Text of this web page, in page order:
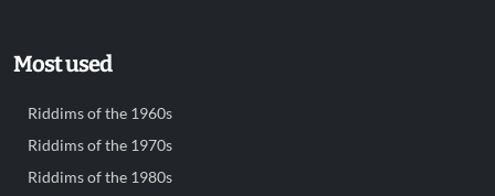
Most used
Riddims of the 1960s
Riddims of the 1970s
Riddims of the 1980s